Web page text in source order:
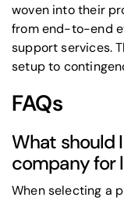
woven into their
from end-to-end
support services.
setup to
FAQs
What should
company for
When selecting a